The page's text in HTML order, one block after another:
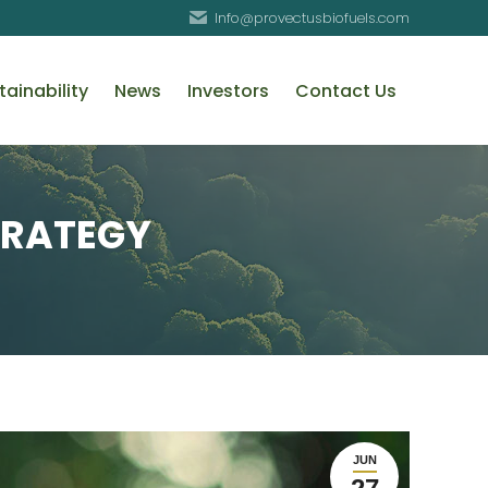
Info@provectusbiofuels.com
News Investors Contact Us
JUN